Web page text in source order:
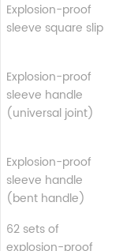
Explosion-proof
sleeve square slip
Explosion-proof
sleeve handle
(universal joint)
Explosion-proof
sleeve handle
(bent handle)
62 sets of